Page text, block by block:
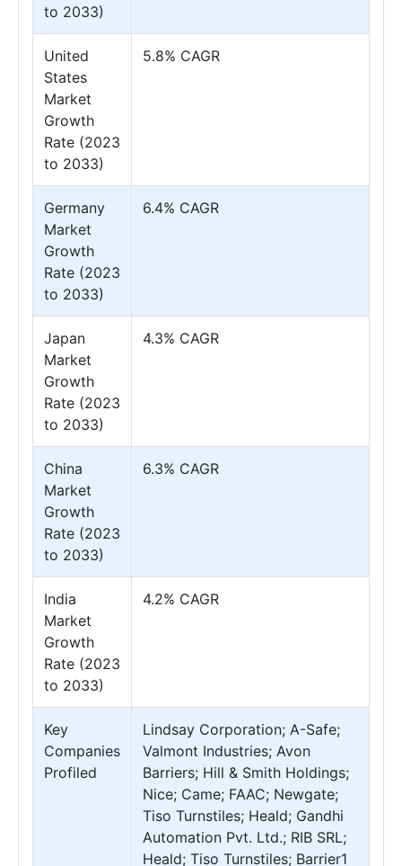
to 2033)
United
States
Market
Growth
Rate (2023
to 2033)
5.8% CAGR
Germany
Market
Growth
Rate (2023
to 2033)
6.4% CAGR
Japan
Market
Growth
Rate (2023
to 2033)
4.3% CAGR
China
Market
Growth
Rate (2023
to 2033)
6.3% CAGR
India
Market
Growth
Rate (2023
to 2033)
4.2% CAGR
Key
Companies
Profiled
Lindsay Corporation; A-Safe;
Valmont Industries; Avon
Barriers; Hill & Smith Holdings;
Nice; Came; FAAC; Newgate;
Tiso Turnstiles; Heald; Gandhi
Automation Pvt. Ltd.; RIB SRL;
Heald; Tiso Turnstiles; Barrier1